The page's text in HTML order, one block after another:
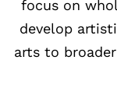
focus on
develop
arts to